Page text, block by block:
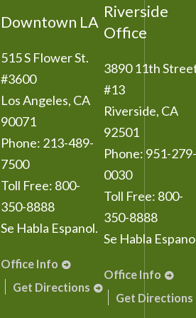
Downtown LA
515 S Flower St.
#3600
Los Angeles, CA
90071
Phone: 213-489-
7500
Toll Free: 800-
350-8888
Se Habla Espanol.
Office Info
Get Directions
Riverside
Office
3890 11th
#13
Riverside, CA
92501
Phone: 951-279-
0030
Toll Free: 800-
350-8888
Se Habla
Office Info
Get Directions